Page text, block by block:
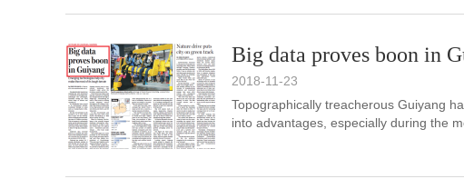
Big data proves boon in
2018-11-23
Topographically treacherous Guiyang
into advantages, especially during the